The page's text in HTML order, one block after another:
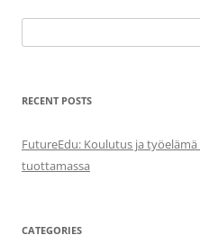
for:
RECENT POSTS
FutureEdu: Koulutus ja
tuottamassa
CATEGORIES